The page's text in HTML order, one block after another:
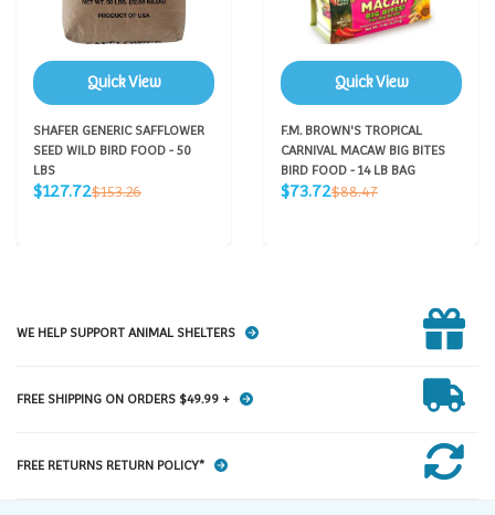
Quick View
SHAFER GENERIC SAFFLOWER
SEED WILD BIRD FOOD - 50
LBS
Sale
$127.72Regular
$153.26
Quick View
F.M. BROWN'S TROPICAL
CARNIVAL MACAW BIG BITES
BIRD FOOD - 14 LB BAG
Sale
$73.72Regular
$88.47
WE HELP SUPPORT ANIMAL SHELTERS
FREE SHIPPING ON ORDERS $49.99 +
FREE RETURNS RETURN POLICY*